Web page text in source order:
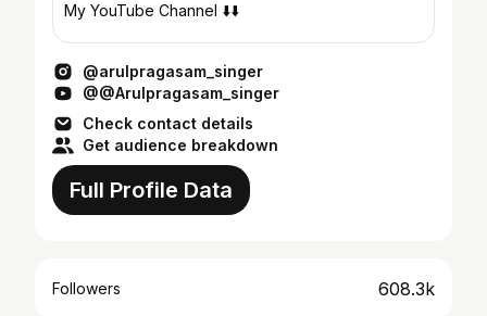
My YouTube Channel ⬇️⬇️
@arulpragasam_singer
@@Arulpragasam_singer
Check contact details
Get audience breakdown
Full Profile Data
Followers 608.3k